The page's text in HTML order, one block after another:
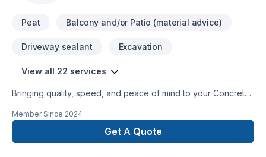
Peat Balcony and/or Patio (material advice)
Driveway sealant Excavation
View all 22 services
Bringing quality, speed, and peace of mind to your Concrete,
Landscaping plan, Lawn care, Paving, Paving stones, Pool,
Pruning, Septic tank, Sod laying, Stone wall, Transport, Trees
& hedges projects in Golden Horseshoe. Choosing Niagara
Member Since 2024
Get A Quote